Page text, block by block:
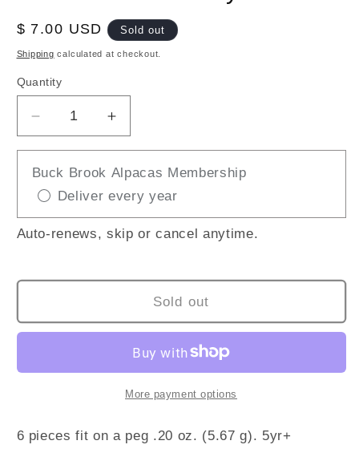
Regular
price
$ 7.00 USD Sold out
Shipping calculated at checkout.
Quantity
Decrease
quantity
Unicorn
Foam
Putty
Increase
quantity
Unicorn
Foam
Putty
Buck Brook Alpacas Membership
Deliver every year
Auto-renews, skip or cancel anytime.
Sold out
More payment options
6 pieces fit on a peg .20 oz. (5.67 g). 5yr+